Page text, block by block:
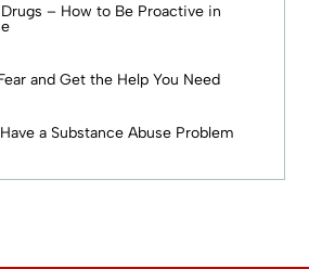
– How to Be Proactive in
and Get the Help You Need
a Substance Abuse Problem